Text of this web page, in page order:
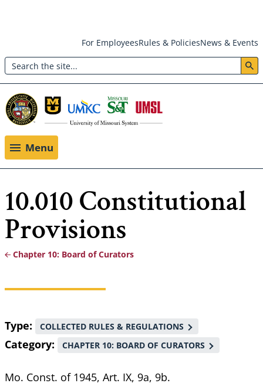
main
content
Header:
Utility
Menu
For EmployeesRules & PoliciesNews & Events
Search
Menu
10.010 Constitutional
Provisions
Breadcrumb
Chapter 10: Board of Curators
Type COLLECTED RULES & REGULATIONS
Category CHAPTER 10: BOARD OF CURATORS
Mo. Const. of 1945, Art. IX, 9a, 9b.